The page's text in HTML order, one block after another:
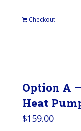
Checkout
Option A
Heat
$159.00